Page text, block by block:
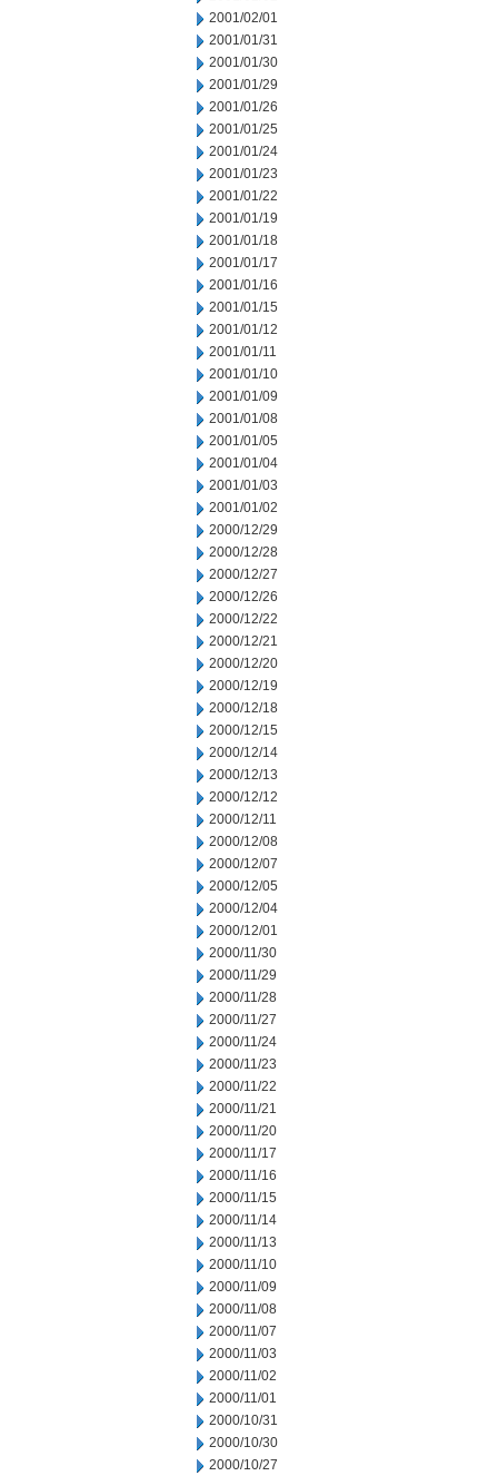
2001/02/01
2001/01/31
2001/01/30
2001/01/29
2001/01/26
2001/01/25
2001/01/24
2001/01/23
2001/01/22
2001/01/19
2001/01/18
2001/01/17
2001/01/16
2001/01/15
2001/01/12
2001/01/11
2001/01/10
2001/01/09
2001/01/08
2001/01/05
2001/01/04
2001/01/03
2001/01/02
2000/12/29
2000/12/28
2000/12/27
2000/12/26
2000/12/22
2000/12/21
2000/12/20
2000/12/19
2000/12/18
2000/12/15
2000/12/14
2000/12/13
2000/12/12
2000/12/11
2000/12/08
2000/12/07
2000/12/05
2000/12/04
2000/12/01
2000/11/30
2000/11/29
2000/11/28
2000/11/27
2000/11/24
2000/11/23
2000/11/22
2000/11/21
2000/11/20
2000/11/17
2000/11/16
2000/11/15
2000/11/14
2000/11/13
2000/11/10
2000/11/09
2000/11/08
2000/11/07
2000/11/03
2000/11/02
2000/11/01
2000/10/31
2000/10/30
2000/10/27